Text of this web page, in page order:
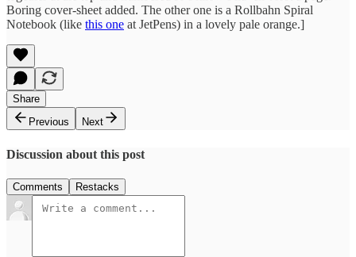
Boring cover-sheet added. The other one is a Rollbahn Spiral
Notebook (like this one at JetPens) in a lovely pale orange.]
Share
Previous
Next
Discussion about this post
Comments Restacks